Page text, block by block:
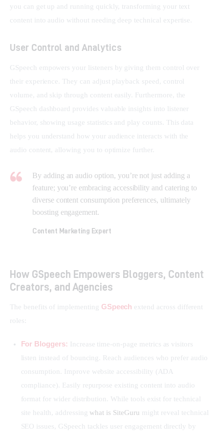
you can get up and running quickly, transforming your text
content into audio without needing deep technical expertise.
User Control and Analytics
GSpeech empowers your listeners by giving them control over
their experience. They can adjust playback speed, control
volume, and skip through content easily. Furthermore, the
GSpeech dashboard provides valuable insights into listener
behavior, showing usage statistics and play counts. This data
helps you understand how your audience interacts with the
audio content, allowing you to optimize further.
By adding an audio option, you’re not just adding a
feature; you’re embracing accessibility and catering to
diverse content consumption preferences, ultimately
boosting engagement.
Content Marketing Expert
How GSpeech Empowers Bloggers, Content
Creators, and Agencies
The benefits of implementing GSpeech extend across different
roles:
For Bloggers: Increase time-on-page metrics as visitors
listen instead of bouncing. Reach audiences who prefer audio
consumption. Improve website accessibility (ADA
compliance). Easily repurpose existing content into audio
format for wider distribution. While tools exist for technical
site health, addressing what is SiteGuru might reveal technical
SEO issues, GSpeech tackles user engagement directly by